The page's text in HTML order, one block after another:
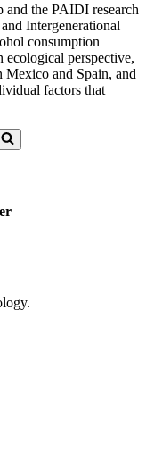
and the PAIDI research
Intergenerational
consumption
ecological perspective,
Mexico and Spain, and
factors that